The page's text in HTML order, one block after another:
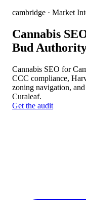
cambridge · Market
Cannabis
Bud
Cannabis SEO for
CCC compliance,
zoning navigation,
Curaleaf.
Get the audit